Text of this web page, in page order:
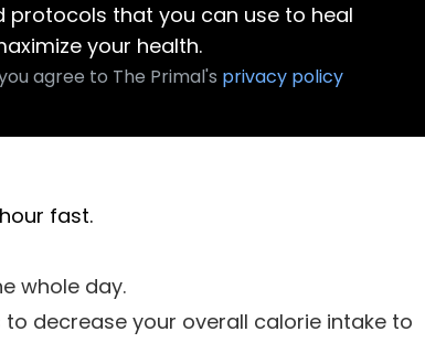
protocols that you can use to heal
your health.
agree to The Primal's privacy policy
fast.
whole day.
decrease your overall calorie intake to